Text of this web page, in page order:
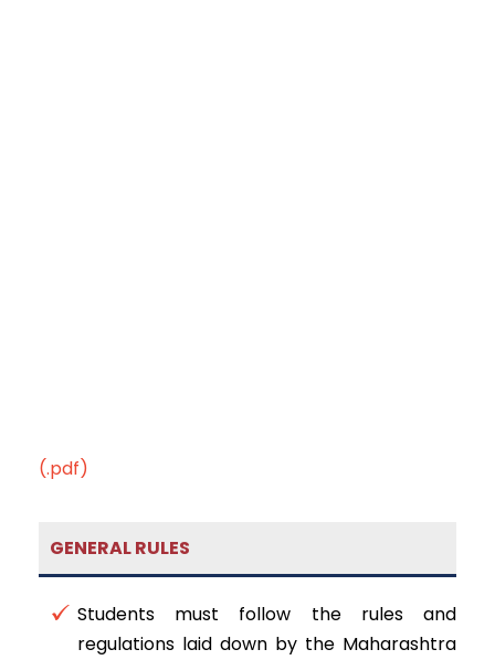
(.pdf)
GENERAL RULES
Students must follow the rules and
regulations laid down by the Maharashtra